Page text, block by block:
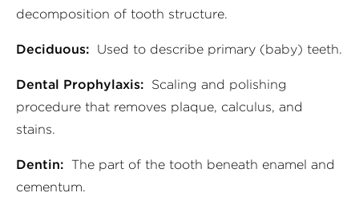
decomposition of tooth structure.
Deciduous: Used to describe primary (baby) teeth.
Dental Prophylaxis: Scaling and polishing
procedure that removes plaque, calculus, and
stains.
Dentin: The part of the tooth beneath enamel and
cementum.